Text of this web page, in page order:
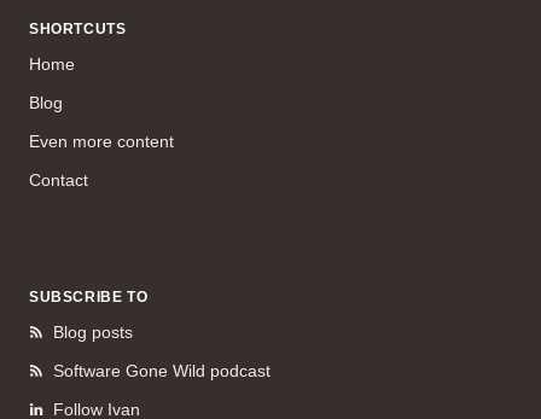
SHORTCUTS
Home
Blog
Even more content
Contact
SUBSCRIBE TO
Blog posts
Software Gone Wild podcast
Follow Ivan